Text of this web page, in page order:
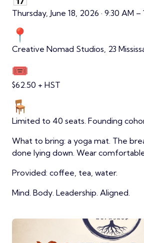
Thursday, June 18, 2026 · 9:30 AM –
Creative Nomad Studios, 23
$62.50 + HST
Limited to 40 seats. Founding
What to bring: a yoga mat. The
done lying down. Wear
Provided: coffee, tea, water.
Mind. Body. Leadership. Aligned.